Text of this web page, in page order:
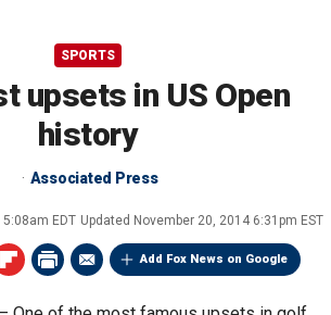
SPORTS
upsets in US Open
history
Associated Press
EDT Updated November 20, 2014 6:31pm EST
Add Fox News on Google